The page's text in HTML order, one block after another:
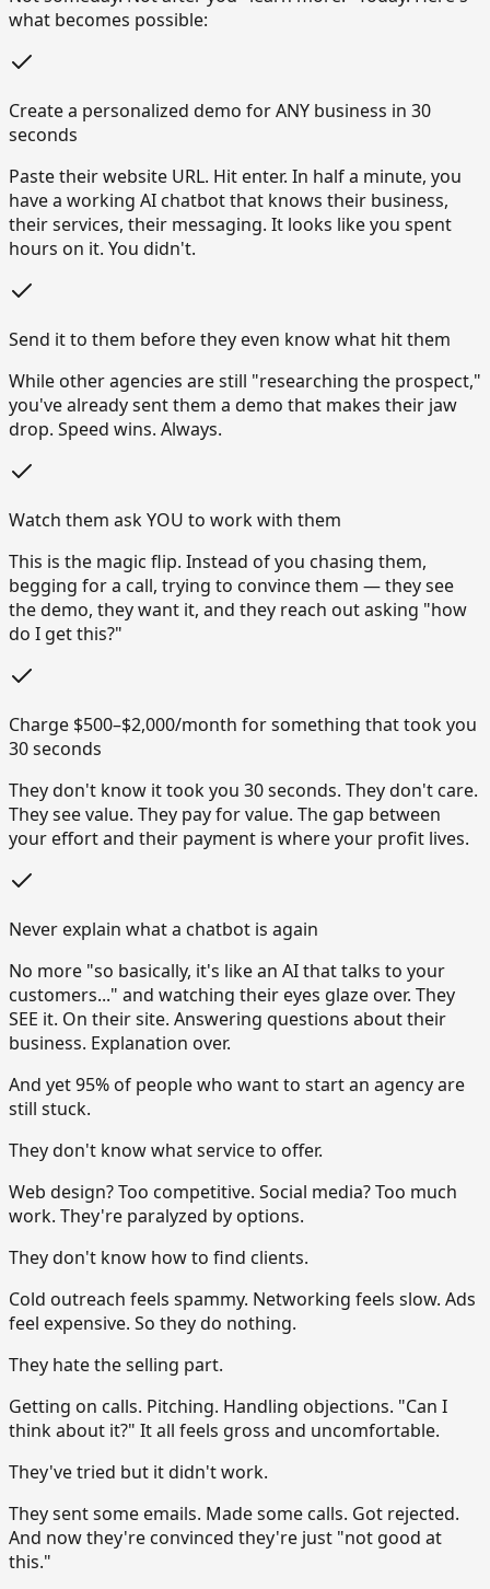
what becomes possible:
Create a personalized demo for ANY business in 30
seconds
Paste their website URL. Hit enter. In half a minute, you
have a working AI chatbot that knows their business,
their services, their messaging. It looks like you spent
hours on it. You didn't.
Send it to them before they even know what hit them
While other agencies are still "researching the prospect,"
you've already sent them a demo that makes their jaw
drop. Speed wins. Always.
Watch them ask YOU to work with them
This is the magic flip. Instead of you chasing them,
begging for a call, trying to convince them — they see
the demo, they want it, and they reach out asking "how
do I get this?"
Charge $500–$2,000/month for something that took you
30 seconds
They don't know it took you 30 seconds. They don't care.
They see value. They pay for value. The gap between
your effort and their payment is where your profit lives.
Never explain what a chatbot is again
No more "so basically, it's like an AI that talks to your
customers..." and watching their eyes glaze over. They
SEE it. On their site. Answering questions about their
business. Explanation over.
And yet 95% of people who want to start an agency are
still stuck.
They don't know what service to offer.
Web design? Too competitive. Social media? Too much
work. They're paralyzed by options.
They don't know how to find clients.
Cold outreach feels spammy. Networking feels slow. Ads
feel expensive. So they do nothing.
They hate the selling part.
Getting on calls. Pitching. Handling objections. "Can I
think about it?" It all feels gross and uncomfortable.
They've tried but it didn't work.
They sent some emails. Made some calls. Got rejected.
And now they're convinced they're just "not good at
this."